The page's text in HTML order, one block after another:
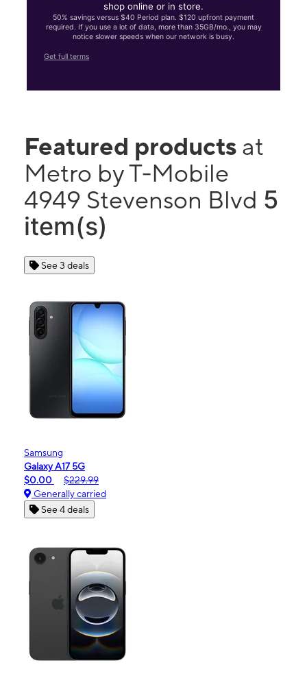
shop online or in store.
50% savings versus $40 Period plan. $120 upfront payment
required. If you use a lot of data, more than 35GB/mo., you may
notice slower speeds when our network is busy.
Get full terms
Featured products at
Metro by T-Mobile
4949 Stevenson Blvd 5
item(s)
See 3 deals
Samsung
Galaxy A17 5G
$0.00
$229.99
Generally carried
See 4 deals